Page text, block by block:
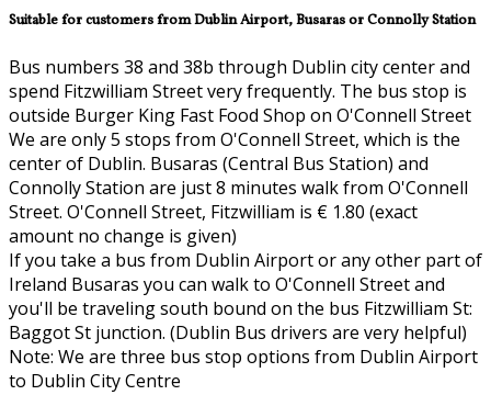
Suitable for customers from Dublin Airport, Busaras or Connolly Station
Bus numbers 38 and 38b through Dublin city center and
spend Fitzwilliam Street very frequently. The bus stop is
outside Burger King Fast Food Shop on O'Connell Street
We are only 5 stops from O'Connell Street, which is the
center of Dublin. Busaras (Central Bus Station) and
Connolly Station are just 8 minutes walk from O'Connell
Street. O'Connell Street, Fitzwilliam is € 1.80 (exact
amount no change is given)
If you take a bus from Dublin Airport or any other part of
Ireland Busaras you can walk to O'Connell Street and
you'll be traveling south bound on the bus Fitzwilliam St:
Baggot St junction. (Dublin Bus drivers are very helpful)
Note: We are three bus stop options from Dublin Airport
to Dublin City Centre